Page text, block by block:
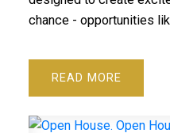
chance - opportunities
READ